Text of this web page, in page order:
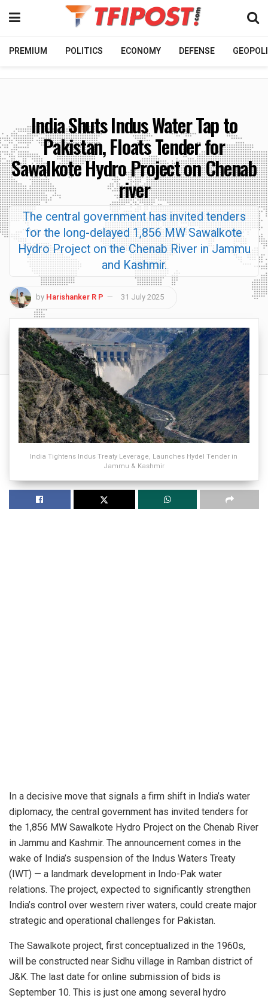
PREMIUM POLITICS ECONOMY DEFENSE
India Shuts Indus Water Tap to
Pakistan, Floats Tender for
Sawalkote Hydro Project on Chenab
river
The central government has invited tenders
for the long-delayed 1,856 MW Sawalkote
Hydro Project on the Chenab River in Jammu
and Kashmir.
by Harishanker R P 31 July 2025
India Tightens Indus Treaty Leverage, Launches Hydel Tender in
Jammu & Kashmir
In a decisive move that signals a firm shift in India’s water
diplomacy, the central government has invited tenders for
the 1,856 MW Sawalkote Hydro Project on the Chenab River
in Jammu and Kashmir. The announcement comes in the
wake of India’s suspension of the Indus Waters Treaty
(IWT) — a landmark development in Indo-Pak water
relations. The project, expected to significantly strengthen
India’s control over western river waters, could create major
strategic and operational challenges for Pakistan.
The Sawalkote project, first conceptualized in the 1960s,
will be constructed near Sidhu village in Ramban district of
J&K. The last date for online submission of bids is
September 10. This is just one among several hydro